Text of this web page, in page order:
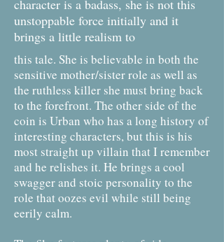
character is a badass, she is not this
unstoppable force initially and it
brings a little realism to
this tale. She is believable in both the
sensitive mother/sister role as well as
the ruthless killer she must bring back
to the forefront. The other side of the
coin is Urban who has a long history of
interesting characters, but this is his
most straight up villain that I remember
and he relishes it. He brings a cool
swagger and stoic personality to the
role that oozes evil while still being
eerily calm.